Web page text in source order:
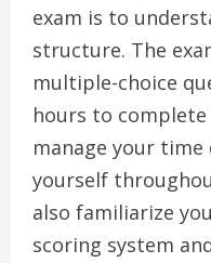
exam is to
structure. The
multiple-choice
hours to
manage your time
yourself
also familiarize
scoring system